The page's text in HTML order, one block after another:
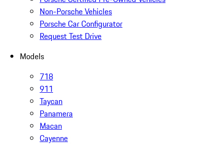
Non-Porsche Vehicles
Porsche Car Configurator
Request Test Drive
Models
718
911
Taycan
Panamera
Macan
Cayenne